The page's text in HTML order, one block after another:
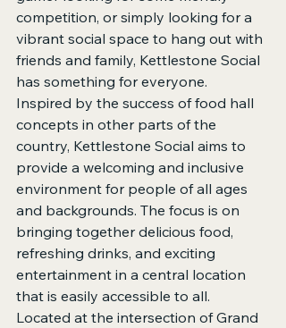
competition, or simply looking for a
vibrant social space to hang out with
friends and family, Kettlestone Social
has something for everyone.
Inspired by the success of food hall
concepts in other parts of the
country, Kettlestone Social aims to
provide a welcoming and inclusive
environment for people of all ages
and backgrounds. The focus is on
bringing together delicious food,
refreshing drinks, and exciting
entertainment in a central location
that is easily accessible to all.
Located at the intersection of Grand